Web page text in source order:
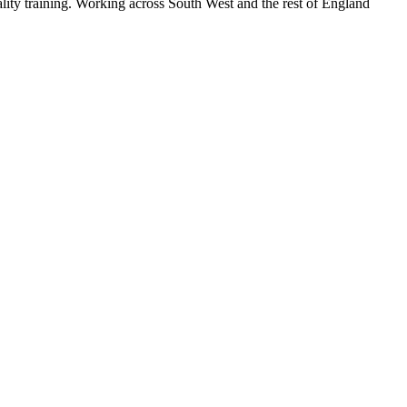
training. Working across South West and the rest of England